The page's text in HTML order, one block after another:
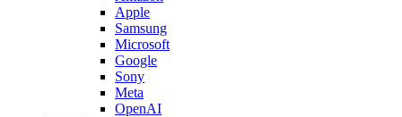
Apple
Samsung
Microsoft
Google
Sony
Meta
OpenAI